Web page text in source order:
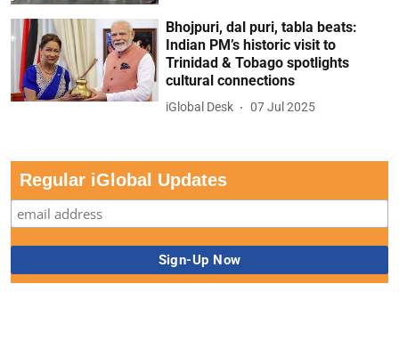
Bhojpuri, dal puri, tabla beats:
Indian PM’s historic visit to
Trinidad & Tobago spotlights
cultural connections
iGlobal Desk 07 Jul 2025
Regular iGlobal Updates